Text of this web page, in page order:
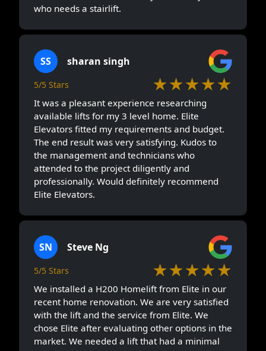
who needs a stairlift.
SS sharan singh
5/5 Stars ★★★★★
It was a pleasant experience researching
available lifts for my 3 level home. Elite
Elevators fitted my requirements and budget.
The end result was very satisfying. Kudos to
the management and technicians who
attended to the project diligently and
professionally. Would definitely recommend
Elite Elevators.
SN Steve Ng
5/5 Stars ★★★★★
We installed a H200 Homelift from Elite in our
recent home renovation. We are very satisfied
with the lift and the service from Elite. We
chose Elite after evaluating other options in the
market. We needed a lift that had a minimal